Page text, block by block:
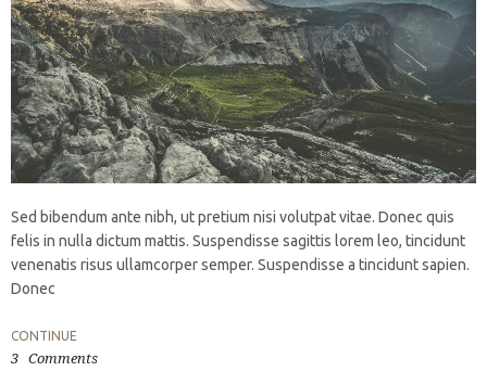
Sed bibendum ante nibh, ut pretium nisi volutpat vitae. Donec quis
felis in nulla dictum mattis. Suspendisse sagittis lorem leo, tincidunt
venenatis risus ullamcorper semper. Suspendisse a tincidunt sapien.
Donec
CONTINUE
3 Comments